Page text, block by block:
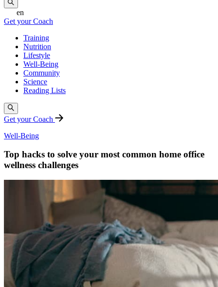
en
Get your Coach
Training
Nutrition
Lifestyle
Well-Being
Community
Science
Reading Lists
Get your Coach
Well-Being
Top hacks to solve your most common home office
wellness challenges